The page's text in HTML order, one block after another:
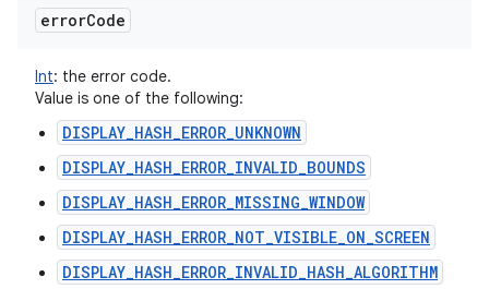
errorCode
Int: the error code.
Value is one of the following:
DISPLAY_HASH_ERROR_UNKNOWN
DISPLAY_HASH_ERROR_INVALID_BOUNDS
DISPLAY_HASH_ERROR_MISSING_WINDOW
DISPLAY_HASH_ERROR_NOT_VISIBLE_ON_SCREEN
DISPLAY_HASH_ERROR_INVALID_HASH_ALGORITHM